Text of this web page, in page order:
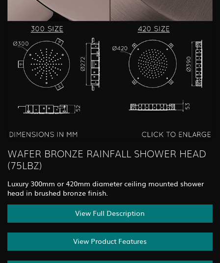
WAFER BRONZE RAINFALL SHOWER HEAD
(75LBZ)
Luxury 300mm or 420mm diameter ceiling mounted shower
head in brushed bronze finish.
View Full Description
View Product Features